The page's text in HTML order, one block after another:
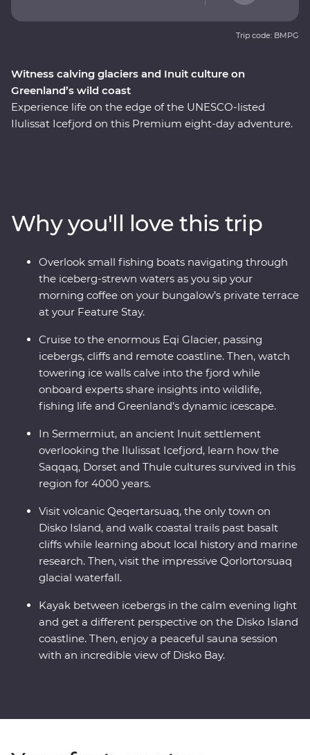
Witness calving glaciers and Inuit culture on
Greenland’s wild coast
Experience life on the edge of the UNESCO-listed
Ilulissat Icefjord on this Premium eight-day adventure.
Cruise to the massive Eqi Glacier and witness active
calving icebergs (and maybe even a whale or two!). Sail
to Disko Island to walk on volcanic terrain, unwind in a
Nordic sauna overlooking Disko Bay and kayak through
floating icebergs. Gain insight into small-settlement
living in Ilimanaq and enjoy your Feature Stay, where
among the icebergs just outside your window.
Trip code: BMPG
Why you'll love this trip
Overlook small fishing boats navigating through
the iceberg-strewn waters as you sip your
morning coffee on your bungalow’s private terrace
at your Feature Stay.
Cruise to the enormous Eqi Glacier, passing
icebergs, cliffs and remote coastline. Then, watch
towering ice walls calve into the fjord while
onboard experts share insights into wildlife,
fishing life and Greenland’s dynamic icescape.
In Sermermiut, an ancient Inuit settlement
overlooking the Ilulissat Icefjord, learn how the
Saqqaq, Dorset and Thule cultures survived in this
region for 4000 years.
Visit volcanic Qeqertarsuaq, the only town on
Disko Island, and walk coastal trails past basalt
cliffs while learning about local history and marine
research. Then, visit the impressive Qorlortorsuaq
glacial waterfall.
Kayak between icebergs in the calm evening light
and get a different perspective on the Disko Island
coastline. Then, enjoy a peaceful sauna session
with an incredible view of Disko Bay.